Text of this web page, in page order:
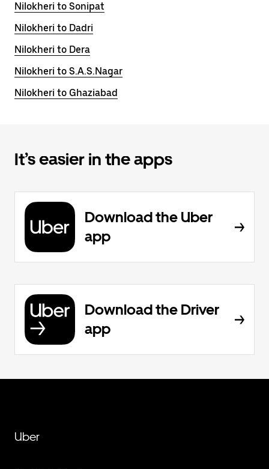
Nilokheri to Sonipat
Nilokheri to Dadri
Nilokheri to Dera
Nilokheri to S.A.S.Nagar
Nilokheri to Ghaziabad
It’s easier in the apps
Download the Uber
app
Download the Driver
app
Uber